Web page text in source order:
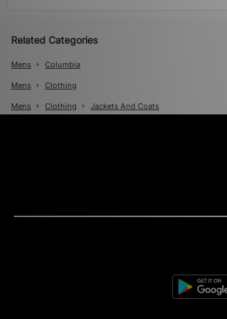
Related Categories
Mens Columbia
Mens Clothing
Mens Clothing Jackets And Coats